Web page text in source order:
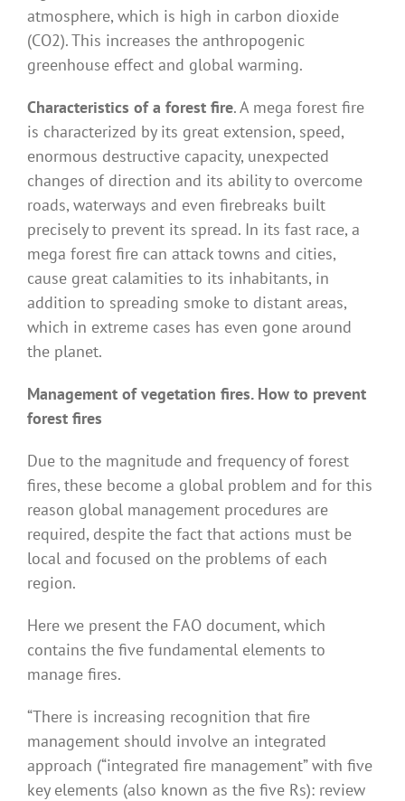
atmosphere, which is high in carbon dioxide
(CO2). This increases the anthropogenic
greenhouse effect and global warming.
Characteristics of a forest fire. A mega forest fire
is characterized by its great extension, speed,
enormous destructive capacity, unexpected
changes of direction and its ability to overcome
roads, waterways and even firebreaks built
precisely to prevent its spread. In its fast race, a
mega forest fire can attack towns and cities,
cause great calamities to its inhabitants, in
addition to spreading smoke to distant areas,
which in extreme cases has even gone around
the planet.
Management of vegetation fires. How to prevent
forest fires
Due to the magnitude and frequency of forest
fires, these become a global problem and for this
reason global management procedures are
required, despite the fact that actions must be
local and focused on the problems of each
region.
Here we present the FAO document, which
contains the five fundamental elements to
manage fires.
“There is increasing recognition that fire
management should involve an integrated
approach (“integrated fire management” with five
key elements (also known as the five Rs): review